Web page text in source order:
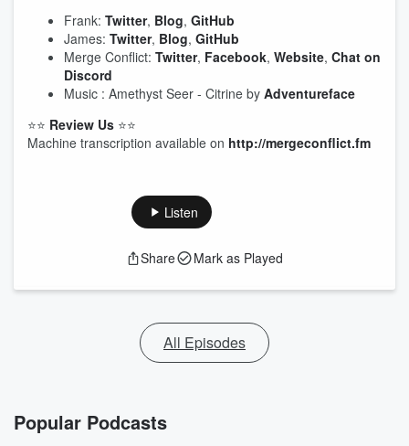
Frank: Twitter, Blog, GitHub
James: Twitter, Blog, GitHub
Merge Conflict: Twitter, Facebook, Website, Chat on
Discord
Music : Amethyst Seer - Citrine by Adventureface
⭐⭐ Review Us ⭐⭐
Machine transcription available on http://mergeconflict.fm
Listen
Share Mark as Played
All Episodes
Popular Podcasts